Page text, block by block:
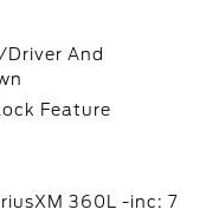
Driver And
Feature
360L -inc: 7